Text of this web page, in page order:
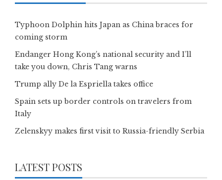
Typhoon Dolphin hits Japan as China braces for
coming storm
Endanger Hong Kong’s national security and I’ll
take you down, Chris Tang warns
Trump ally De la Espriella takes office
Spain sets up border controls on travelers from
Italy
Zelenskyy makes first visit to Russia-friendly Serbia
LATEST POSTS